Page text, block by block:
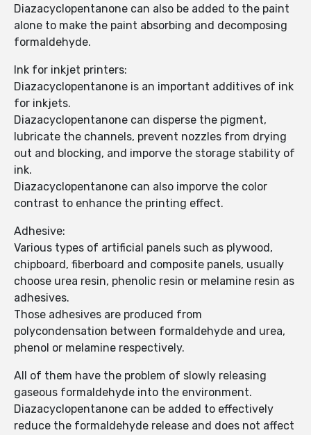
Diazacyclopentanone can also be added to the paint
alone to make the paint absorbing and decomposing
formaldehyde.
Ink for inkjet printers:
Diazacyclopentanone is an important additives of ink
for inkjets.
Diazacyclopentanone can disperse the pigment,
lubricate the channels, prevent nozzles from drying
out and blocking, and imporve the storage stability of
ink.
Diazacyclopentanone can also imporve the color
contrast to enhance the printing effect.
Adhesive:
Various types of artificial panels such as plywood,
chipboard, fiberboard and composite panels, usually
choose urea resin, phenolic resin or melamine resin as
adhesives.
Those adhesives are produced from
polycondensation between formaldehyde and urea,
phenol or melamine respectively.
All of them have the problem of slowly releasing
gaseous formaldehyde into the environment.
Diazacyclopentanone can be added to effectively
reduce the formaldehyde release and does not affect